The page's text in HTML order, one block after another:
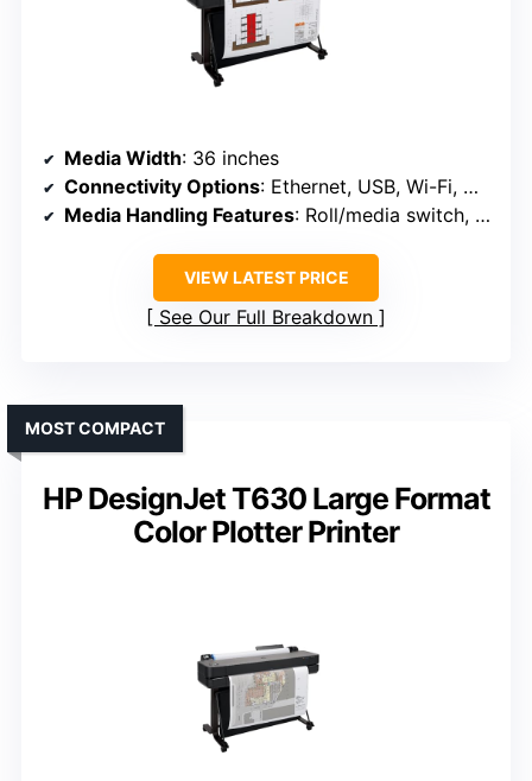
Media Width: 36 inches
Connectivity Options: Ethernet, USB, Wi-Fi, Wi-Fi Direct
Media Handling Features: Roll/media switch, cutter, media bin
VIEW LATEST PRICE
See Our Full Breakdown
HP DesignJet T630 Large Format
Color Plotter Printer
MOST COMPACT